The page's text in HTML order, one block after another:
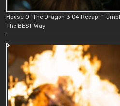
House Of The Dragon 3.04 Recap:
The BEST Way